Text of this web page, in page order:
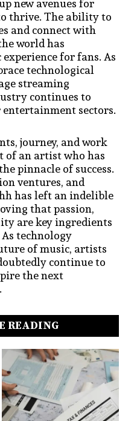
thrive. The ability to
and connect with
world has
for fans. As
technological
streaming
continues to
entertainment sectors.
journey, and work
an artist who has
pinnacle of success.
ventures, and
has left an indelible
that passion,
are key ingredients
technology
of music, artists
continue to
the next
READING